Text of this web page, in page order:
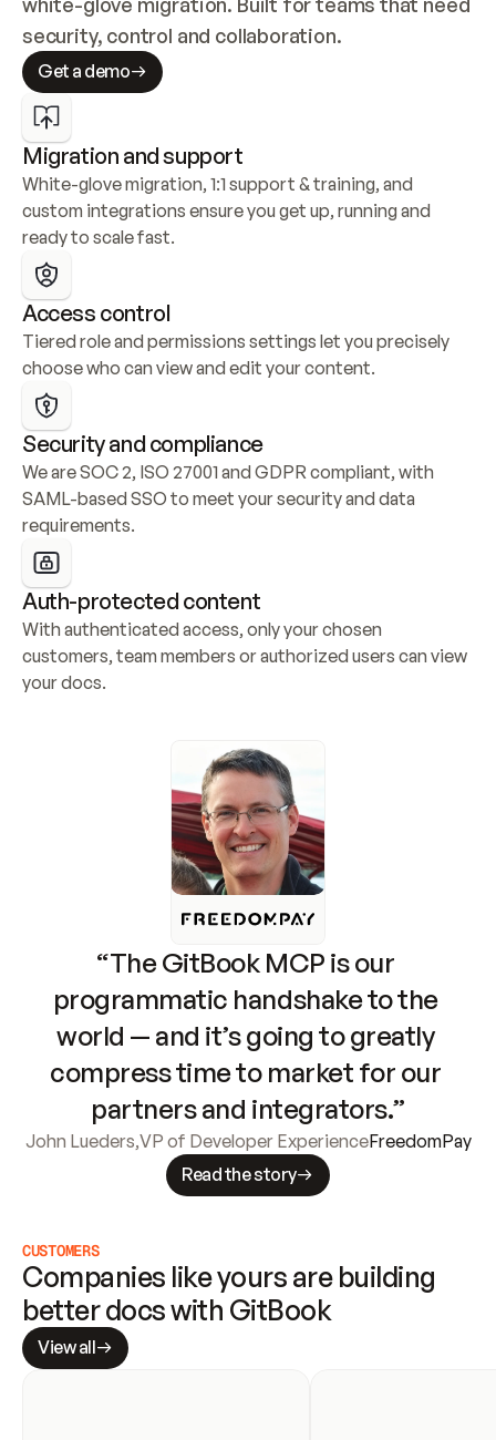
security, control and collaboration.
Get a demo
Migration and support
White-glove migration, 1:1 support & training, and
custom integrations ensure you get up, running and
ready to scale fast.
Access control
Tiered role and permissions settings let you precisely
choose who can view and edit your content.
Security and compliance
We are SOC 2, ISO 27001 and GDPR compliant, with
SAML-based SSO to meet your security and data
requirements.
Auth-protected content
With authenticated access, only your chosen
customers, team members or authorized users can view
your docs.
“The GitBook MCP is our
programmatic handshake to the
world — and it’s going to greatly
compress time to market for our
partners and integrators.”
John Lueders,VP of Developer ExperienceFreedomPay
Read the story
CUSTOMERS
Companies like yours are building
better docs with GitBook
View all